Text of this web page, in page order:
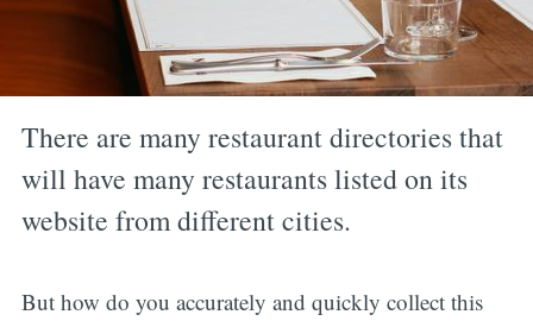
There are many restaurant directories that
will have many restaurants listed on its
website from different cities.
But how do you accurately and quickly collect this